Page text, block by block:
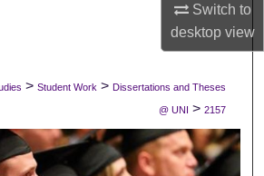
Switch to
desktopview
Commons Network™
> Student Work > Dissertations and Theses
@ UNI > 2157